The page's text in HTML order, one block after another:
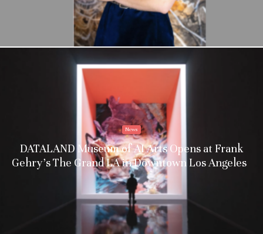
News
DATALAND Museum of AI Arts Opens at Frank
Gehry’s The Grand LA in Downtown Los Angeles